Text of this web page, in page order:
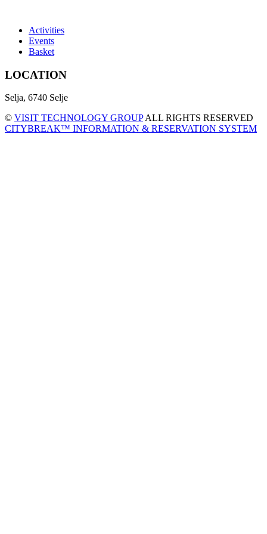
Activities
Events
Basket
LOCATION
Selja, 6740 Selje
© VISIT TECHNOLOGY GROUPALL RIGHTS RESERVED
CITYBREAK™ INFORMATION & RESERVATION SYSTEM